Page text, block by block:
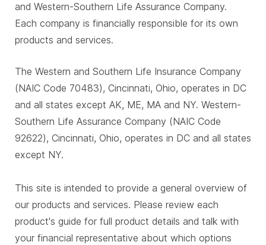
and Western-Southern Life Assurance Company.
Each company is financially responsible for its own
products and services.
The Western and Southern Life Insurance Company
(NAIC Code 70483), Cincinnati, Ohio, operates in DC
and all states except AK, ME, MA and NY. Western-
Southern Life Assurance Company (NAIC Code
92622), Cincinnati, Ohio, operates in DC and all states
except NY.
This site is intended to provide a general overview of
our products and services. Please review each
product's guide for full product details and talk with
your financial representative about which options